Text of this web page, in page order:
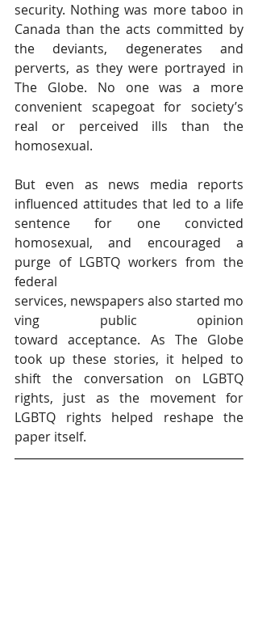
security. Nothing was more taboo in
Canada than the acts committed by
the deviants, degenerates and
perverts, as they were portrayed in
The Globe. No one was a more
convenient scapegoat for society’s
real or perceived ills than the
homosexual.
But even as news media reports
influenced attitudes that led to a life
sentence for one convicted
homosexual, and encouraged a
purge of LGBTQ workers from the
federal
services, newspapers also started mo
ving public opinion
toward acceptance. As The Globe
took up these stories, it helped to
shift the conversation on LGBTQ
rights, just as the movement for
LGBTQ rights helped reshape the
paper itself.